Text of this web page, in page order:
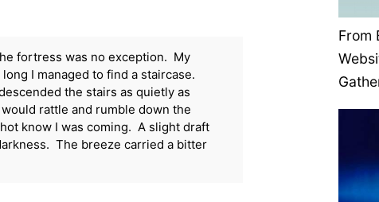
fortress was no exception. My
I managed to find a staircase.
the stairs as quietly as
rattle and rumble down the
know I was coming. A slight draft
The breeze carried a bitter
From